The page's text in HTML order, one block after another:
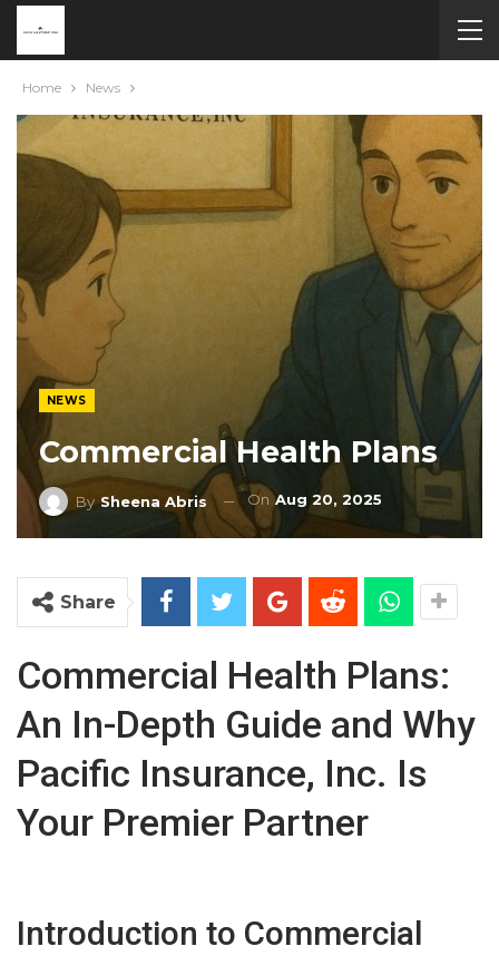
Home News
NEWS
Commercial Health Plans
BySheena Abris OnAug 20, 2025
Share
Commercial Health Plans:
An In-Depth Guide and Why
Pacific Insurance, Inc. Is
Your Premier Partner
Introduction to Commercial